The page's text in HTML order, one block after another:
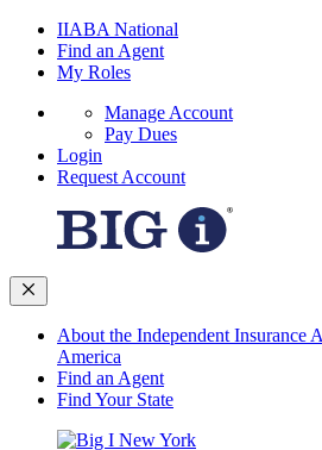
IIABA National
Find an Agent
My Roles
Manage Account
Pay Dues
Login
Request Account
About the Independent Insurance
America
Find an Agent
Find Your State